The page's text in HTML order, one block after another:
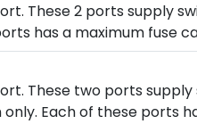
These 2 ports supply
has a maximum fuse
These two ports
Each of these ports